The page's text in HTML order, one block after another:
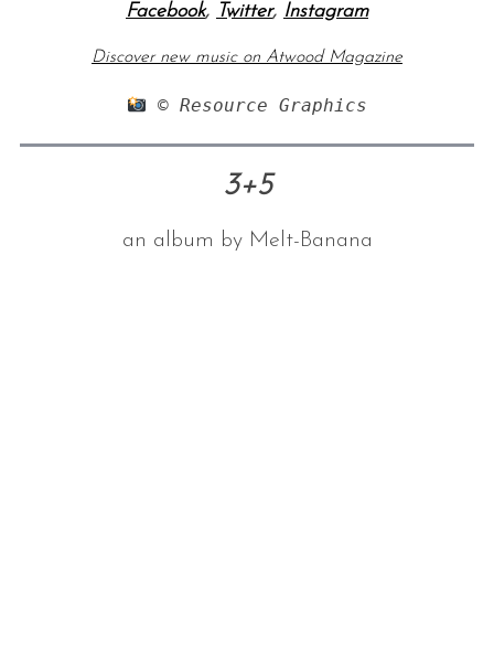
Facebook, Twitter, Instagram
Discover new music on Atwood Magazine
© Resource Graphics
3+5
an album by Melt-Banana